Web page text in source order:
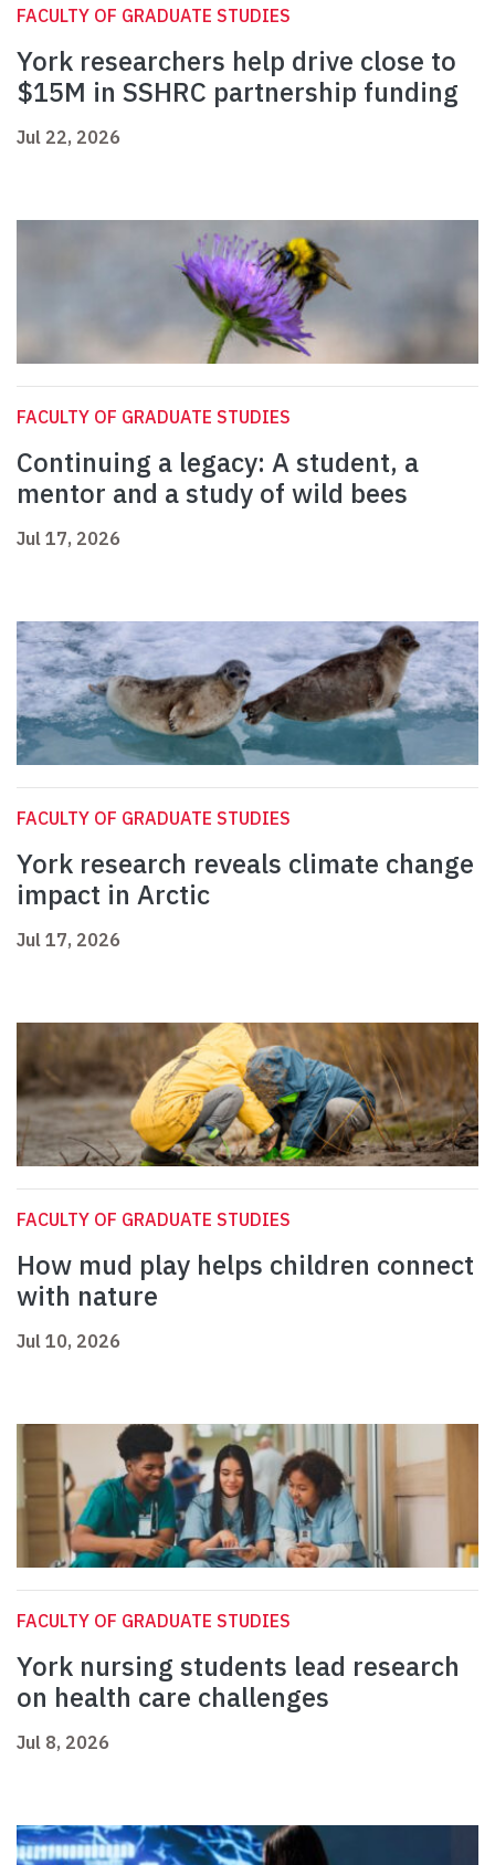
FACULTY OF GRADUATE STUDIES
York researchers help drive close to
$15M in SSHRC partnership funding
Jul 22, 2026
FACULTY OF GRADUATE STUDIES
Continuing a legacy: A student, a
mentor and a study of wild bees
Jul 17, 2026
FACULTY OF GRADUATE STUDIES
York research reveals climate change
impact in Arctic
Jul 17, 2026
FACULTY OF GRADUATE STUDIES
How mud play helps children connect
with nature
Jul 10, 2026
FACULTY OF GRADUATE STUDIES
York nursing students lead research
on health care challenges
Jul 8, 2026